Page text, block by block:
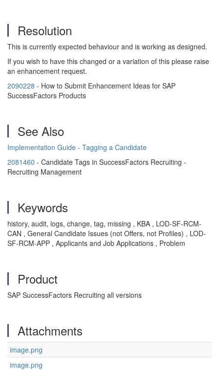
Resolution
This is currently expected behaviour and is working as designed.
If you wish to have this changed or a variation of this please raise
an enhancement request.
2090228 - How to Submit Enhancement Ideas for SAP
SuccessFactors Products
See Also
Implementation Guide - Tagging a Candidate
2081460 - Candidate Tags in SuccessFactors Recruiting -
Recruiting Management
Keywords
history, audit, logs, change, tag, missing , KBA , LOD-SF-RCM-
CAN , General Candidate Issues (not Offers, not Profiles) , LOD-
SF-RCM-APP , Applicants and Job Applications , Problem
Product
SAP SuccessFactors Recruiting all versions
Attachments
image.png
image.png